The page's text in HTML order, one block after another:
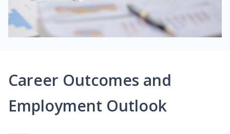
Career Outcomes and
Employment Outlook